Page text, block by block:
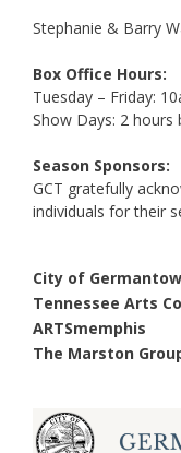
Stephanie & Barry
Box Office Hours:
Tuesday – Friday:
Show Days: 2
Season Sponsors:
GCT gratefully
individuals for their
City of
Tennessee Arts
ARTSmemphis
The Marston